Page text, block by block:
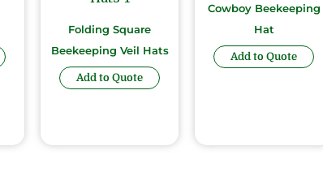
Folding Square
Beekeeping Veil Hats
Add to Quote
Cowboy Beekeeping
Hat
Add to Quote